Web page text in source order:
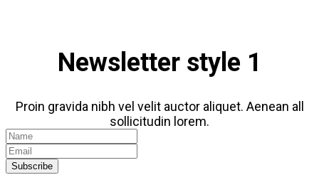
Newsletter style 1
Proin gravida nibh vel velit auctor aliquet. Aenean all
sollicitudin lorem.
Subscribe